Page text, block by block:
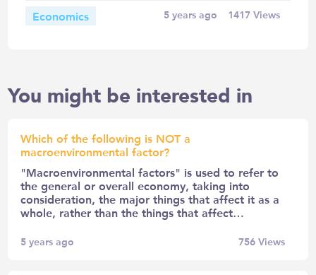
Economics 5 years ago 1417Views
You might be interested in
Which of the following is NOT a
macroenvironmental factor?
"Macroenvironmental factors" is used to refer to
the general or overall economy, taking into
consideration, the major things that affect it as a
whole, rather than the things that affect…
5 years ago 756Views